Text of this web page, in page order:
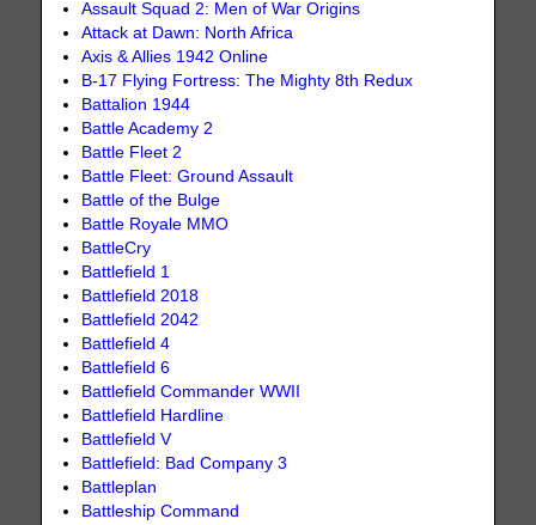
Assault Squad 2: Men of War Origins
Attack at Dawn: North Africa
Axis & Allies 1942 Online
B-17 Flying Fortress: The Mighty 8th Redux
Battalion 1944
Battle Academy 2
Battle Fleet 2
Battle Fleet: Ground Assault
Battle of the Bulge
Battle Royale MMO
BattleCry
Battlefield 1
Battlefield 2018
Battlefield 2042
Battlefield 4
Battlefield 6
Battlefield Commander WWII
Battlefield Hardline
Battlefield V
Battlefield: Bad Company 3
Battleplan
Battleship Command